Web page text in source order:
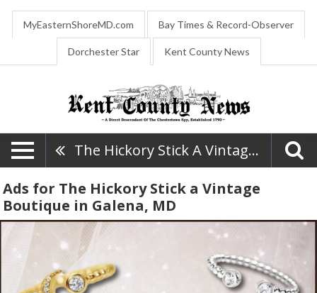
MyEasternShoreMD.com Bay Times & Record-Observer
Dorchester Star Kent County News
The Hickory Stick A Vintage Boutique
Ads for The Hickory Stick a Vintage
Boutique in Galena, MD